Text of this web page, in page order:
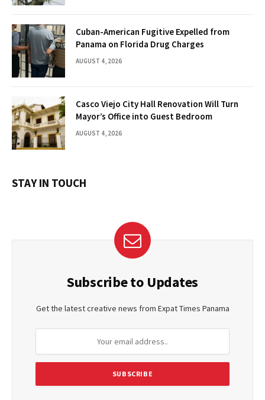
Cuban-American Fugitive Expelled from
Panama on Florida Drug Charges
AUGUST 4, 2026
Casco Viejo City Hall Renovation Will Turn
Mayor’s Office into Guest Bedroom
AUGUST 4, 2026
STAY IN TOUCH
Subscribe to Updates
Get the latest creative news from Expat Times Panama